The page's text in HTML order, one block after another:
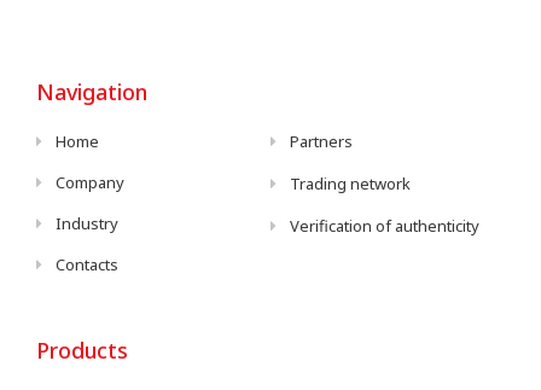
Navigation
Home
Company
Industry
Contacts
Partners
Trading network
Verification of authenticity
Products